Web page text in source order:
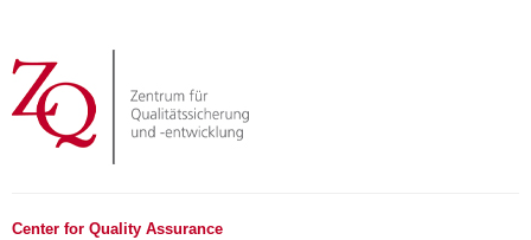
Center for Quality Assurance